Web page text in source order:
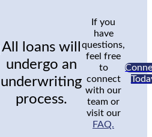
All loans will
undergo an
underwriting
process.
If you
have
questions,
feel free
to
connect
with our
team or
visit our
FAQ.